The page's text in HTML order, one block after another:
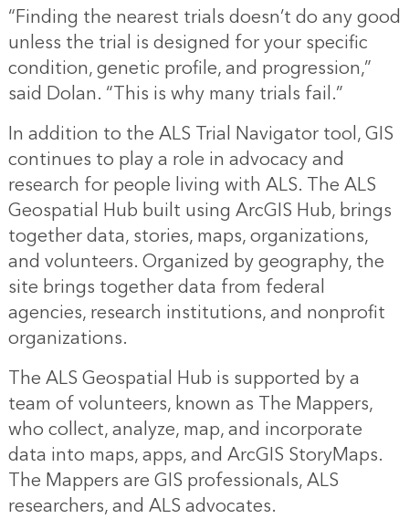
“Finding the nearest trials doesn’t do any good
unless the trial is designed for your specific
condition, genetic profile, and progression,”
said Dolan. “This is why many trials fail.”
In addition to the ALS Trial Navigator tool, GIS
continues to play a role in advocacy and
research for people living with ALS. TheALS
Geospatial Hub built using ArcGIS Hub, brings
together data, stories, maps, organizations,
and volunteers. Organized by geography, the
site brings together data from federal
agencies, research institutions, and nonprofit
organizations.
The ALS Geospatial Hub is supported by a
team of volunteers, known as The Mappers,
who collect, analyze, map, and incorporate
data into maps, apps, and ArcGIS StoryMaps.
The Mappers are GIS professionals, ALS
researchers, and ALS advocates.